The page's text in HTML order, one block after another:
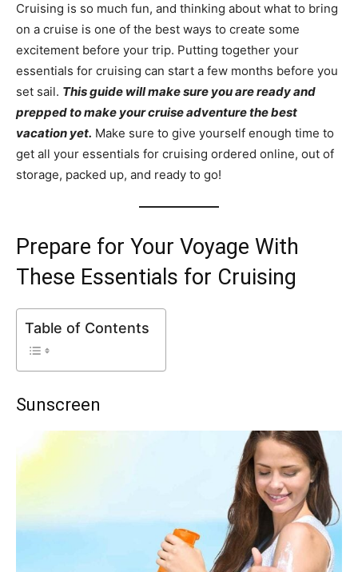
Cruising is so much fun, and thinking about what to bring
on a cruise is one of the best ways to create some
excitement before your trip. Putting together your
essentials for cruising can start a few months before you
set sail. This guide will make sure you are ready and
prepped to make your cruise adventure the best
vacation yet. Make sure to give yourself enough time to
get all your essentials for cruising ordered online, out of
storage, packed up, and ready to go!
Prepare for Your Voyage With
These Essentials for Cruising
Table of Contents
Sunscreen